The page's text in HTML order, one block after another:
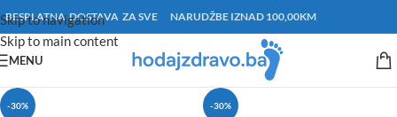
Skip to navigation
Skip to main content
BESPLATNA DOSTAVA ZA SVE NARUDŽBE IZNAD 100,00KM
MENU
-30% -30%